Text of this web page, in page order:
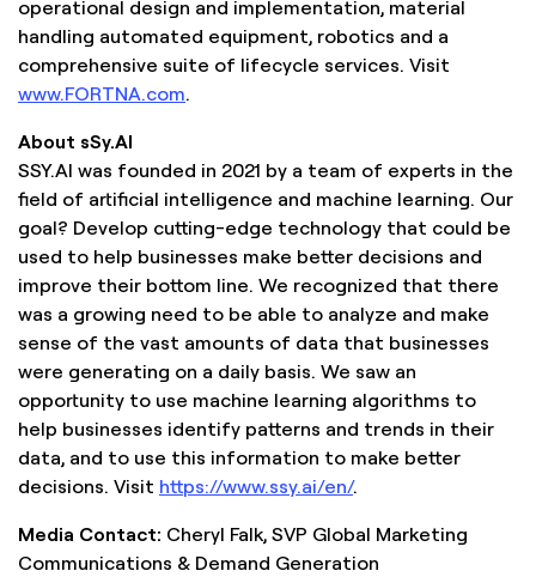
operational design and implementation, material
handling automated equipment, robotics and a
comprehensive suite of lifecycle services. Visit
www.FORTNA.com.
About sSy.AI
SSY.AI was founded in 2021 by a team of experts in the
field of artificial intelligence and machine learning. Our
goal? Develop cutting-edge technology that could be
used to help businesses make better decisions and
improve their bottom line. We recognized that there
was a growing need to be able to analyze and make
sense of the vast amounts of data that businesses
were generating on a daily basis. We saw an
opportunity to use machine learning algorithms to
help businesses identify patterns and trends in their
data, and to use this information to make better
decisions. Visit https://www.ssy.ai/en/.
Media Contact: Cheryl Falk, SVP Global Marketing
Communications & Demand Generation